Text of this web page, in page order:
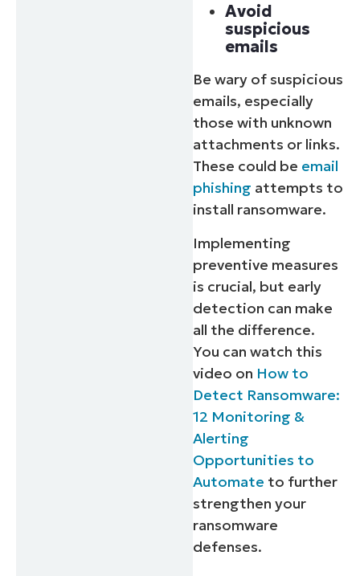
Avoid
suspicious
emails
Be wary of suspicious
emails, especially
those with unknown
attachments or links.
These could be email
phishing attempts to
install ransomware.
Implementing
preventive measures
is crucial, but early
detection can make
all the difference.
You can watch this
video on How to
Detect Ransomware:
12 Monitoring &
Alerting
Opportunities to
Automate to further
strengthen your
ransomware
defenses.